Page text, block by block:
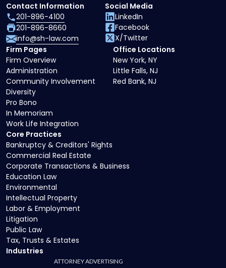
Core Practices
Bankruptcy & Creditors' Rights
Commercial Real Estate
Corporate Transactions & Business
Education Law
Environmental
Intellectual Property
Labor & Employment
Litigation
Public Law
Tax, Trusts & Estates
Industries
Firm Pages
Firm Overview
Administration
Community Involvement
Diversity
Pro Bono
In Memoriam
Work Life Integration
Office Locations
New York, NY
Little Falls, NJ
Red Bank, NJ
Contact Information
201-896-4100
201-896-8660
info@sh-law.com
Social Media
LinkedIn
Facebook
X/Twitter
ATTORNEY ADVERTISING